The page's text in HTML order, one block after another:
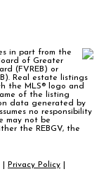
in part from the
of Greater
(FVREB) or
Real estate listings
the MLS® logo and
of the listing
data generated by
no responsibility
may not be
the REBGV, the
| Privacy Policy